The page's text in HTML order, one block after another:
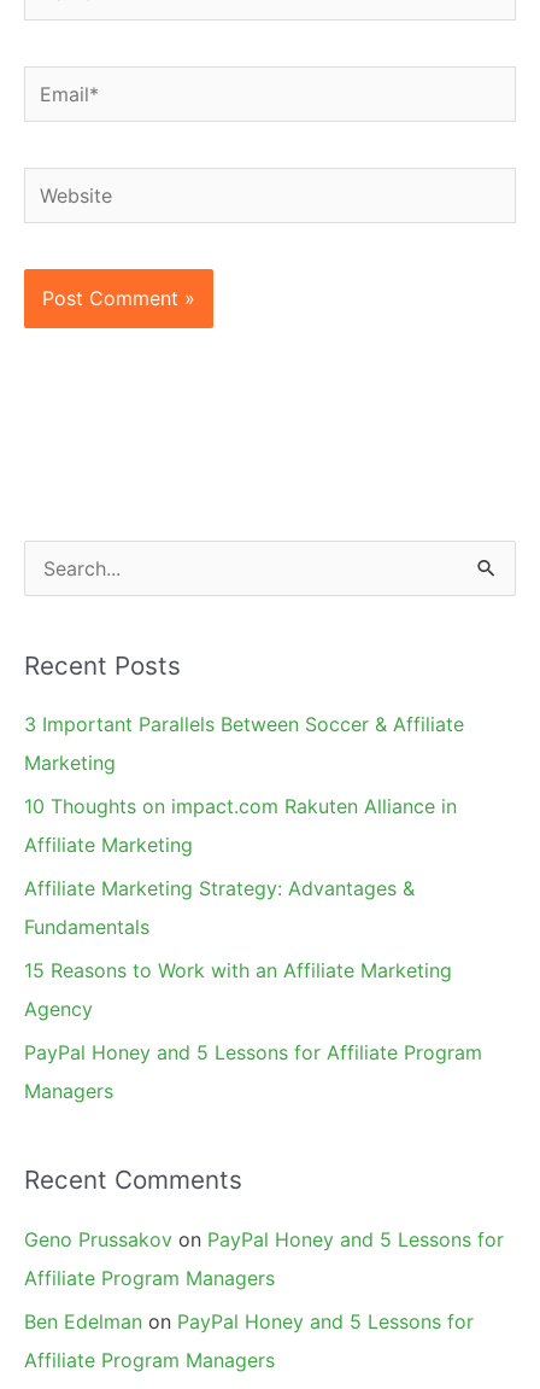
Email*
Website
e
r
c
h
Recent Posts
3 Important Parallels Between Soccer & Affiliate
Marketing
10 Thoughts on impact.com Rakuten Alliance in
Affiliate Marketing
Affiliate Marketing Strategy: Advantages &
Fundamentals
15 Reasons to Work with an Affiliate Marketing
Agency
PayPal Honey and 5 Lessons for Affiliate Program
Managers
Recent Comments
Geno Prussakov on PayPal Honey and 5 Lessons for
Affiliate Program Managers
Ben Edelman on PayPal Honey and 5 Lessons for
Affiliate Program Managers